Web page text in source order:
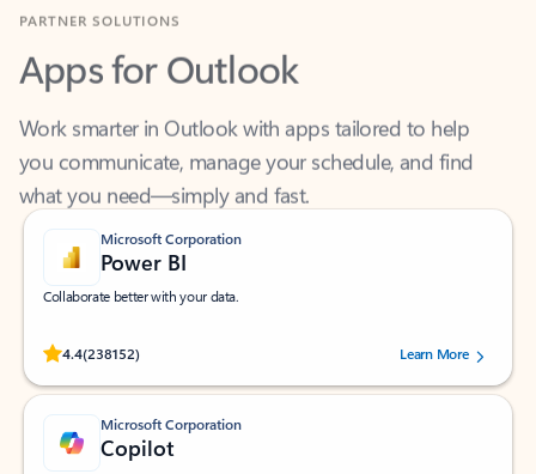
Apps for Outlook
Work smarter in Outlook with apps tailored to help
you communicate, manage your schedule, and find
what you need—simply and fast.
Microsoft Corporation
Power BI
Collaborate better with your data.
4.4(238152)
Rated (#=ratingAverage#) stars out of 5 stars, by 238152 users.Learn More
Microsoft Corporation
Copilot